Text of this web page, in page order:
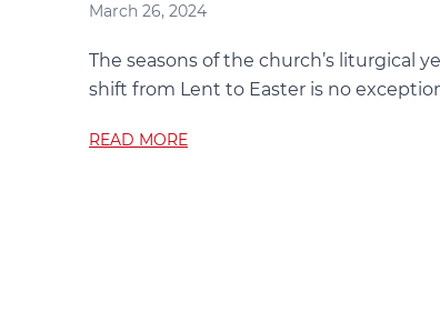
March 26, 2024
The seasons of the church’s liturgical
shift from Lent to Easter is no
READ MORE